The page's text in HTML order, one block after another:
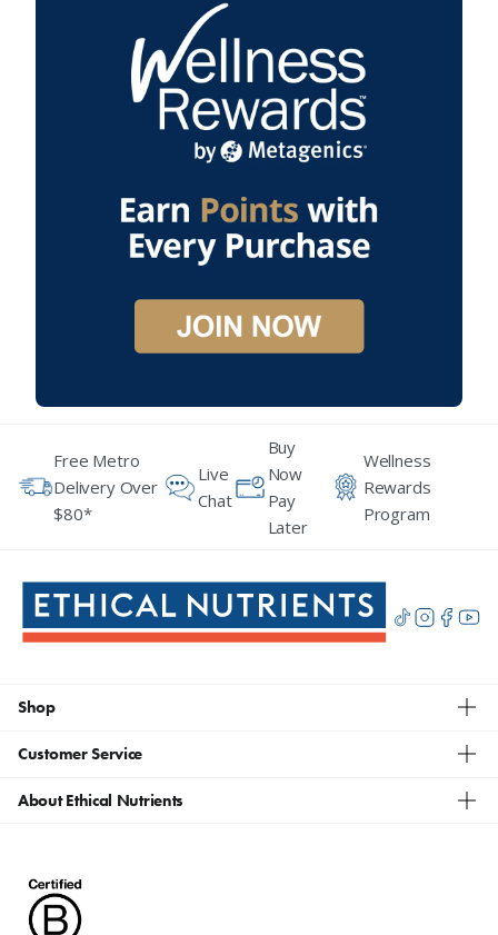
Free Metro
Delivery Over
$80*
Live
Chat
Buy
Now
Pay
Later
Wellness
Rewards
Program
Shop
Customer Service
About Ethical Nutrients